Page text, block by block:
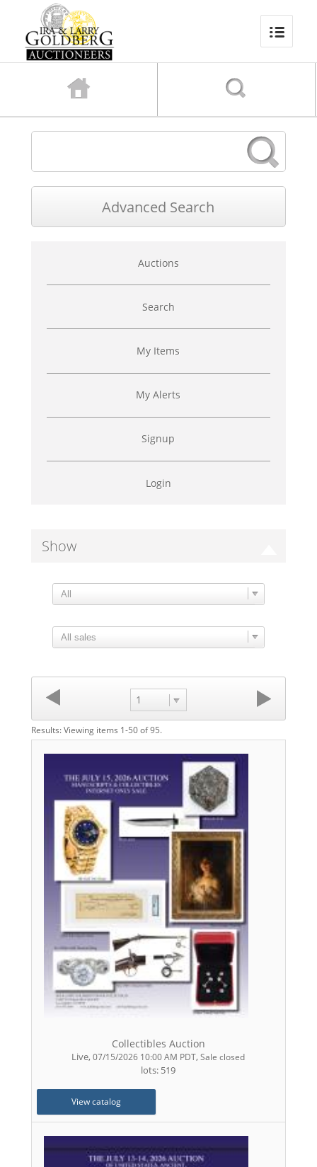
Advanced
Auctions
Search
My Items
My Alerts
Signup
Login
Show
1
Results:Viewing items 1-50 of 95.
Collectibles Auction
Live,07/15/2026 10:00 AM PDT,Sale closed
lots: 519
View catalog